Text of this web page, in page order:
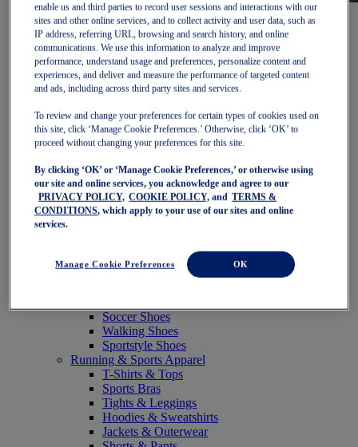
Women
Featured
New Arrivals
Best Sellers
OneASICS Exclusives
Road Tested Footwear
NOVABLAST 6
GT-2000 15
BLAZEBLAST
NAGINO Collection
Last Chance Styles
Sale
Shoes
Trail Running Shoes
Volleyball Shoes
Soccer Shoes
Walking Shoes
Sportstyle Shoes
Running & Sports Apparel
T-Shirts & Tops
Sports Bras
Tights & Leggings
Hoodies & Sweatshirts
Jackets & Outerwear
enable us and third parties to record user sessions and interactions with our
sites and other online services, and to collect activity and user data, such as
IP address, referring URL, browsing and search history, and online
communications. We use this information to analyze and improve
performance, understand usage and preferences, personalize content and
experiences, and deliver and measure the performance of targeted content
and ads, including across third party sites and services.
To review and change your preferences for certain types of cookies used on
this site, click ‘Manage Cookie Preferences.’ Otherwise, click ‘OK’ to
proceed without changing your preferences for this site.
By clicking ‘OK’ or ‘Manage Cookie Preferences,’ or otherwise using
our site and online services, you acknowledge and agree to our
PRIVACY POLICY, COOKIE POLICY, and
TERMS &
CONDITIONS, which apply to your use of our sites and online
services.
Manage Cookie Preferences OK